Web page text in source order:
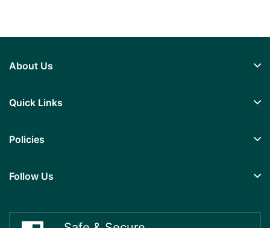
About Us
Quick Links
Policies
Follow Us